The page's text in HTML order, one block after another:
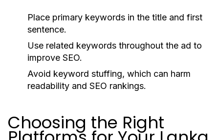
Place primary keywords in the title and first
sentence.
Use related keywords throughout the ad to
improve SEO.
Avoid keyword stuffing, which can harm
readability and SEO rankings.
Choosing the Right